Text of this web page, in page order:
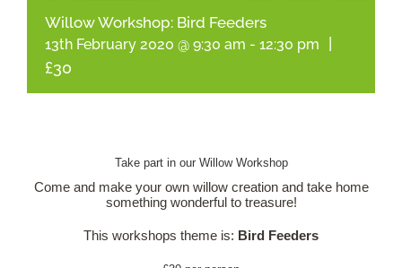
Antiques
Contact
Basket
Willow Workshop: Bird Feeders
13th February 2020 @ 9:30 am - 12:30 pm
£30
Take part in our Willow Workshop
Come and make your own willow creation and take home
something wonderful to treasure!
This workshops theme is: Bird Feeders